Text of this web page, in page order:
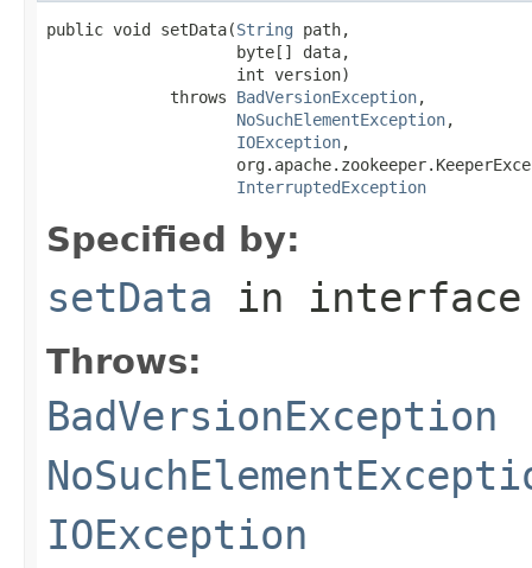
public void setData(String path,
                    byte[] data,
                    int version)
             throws
BadVersionException,
NoSuchElementException,
IOException,
InterruptedException
Specified by:
setData in
Throws:
BadVersionException
IOException